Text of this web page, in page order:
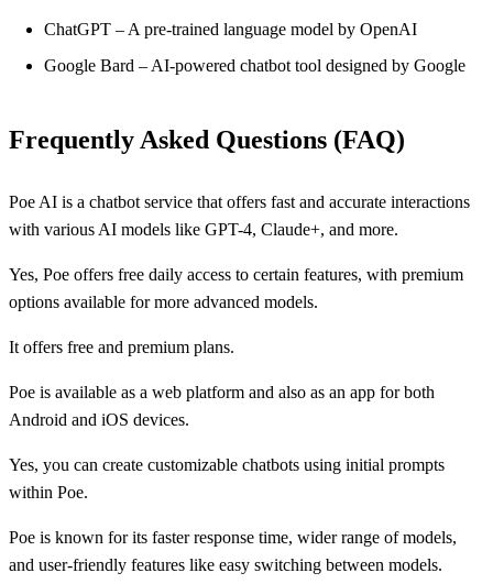
ChatGPT – A pre-trained language model by OpenAI
Google Bard – AI-powered chatbot tool designed by Google
Frequently Asked Questions (FAQ)
Poe AI is a chatbot service that offers fast and accurate interactions
with various AI models like GPT-4, Claude+, and more.
Yes, Poe offers free daily access to certain features, with premium
options available for more advanced models.
It offers free and premium plans.
Poe is available as a web platform and also as an app for both
Android and iOS devices.
Yes, you can create customizable chatbots using initial prompts
within Poe.
Poe is known for its faster response time, wider range of models,
and user-friendly features like easy switching between models.